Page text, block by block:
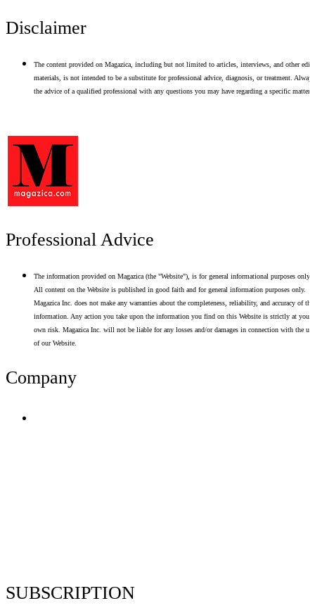
Disclaimer
The content provided on Magazica, including but not limited to articles, interviews, and other
materials, is not intended to be a substitute for professional advice, diagnosis, or treatment. Always
the advice of a qualified professional with any questions you may have regarding a specific matter.
Professional Advice
The information provided on Magazica (the "Website"), is for general informational purposes only.
All content on the Website is published in good faith and for general information purposes only.
Magazica Inc. does not make any warranties about the completeness, reliability, and accuracy of this
information. Any action you take upon the information you find on this Website is strictly at your
own risk. Magazica Inc. will not be liable for any losses and/or damages in connection with the use
of our Website.
Company
SUBSCRIPTION